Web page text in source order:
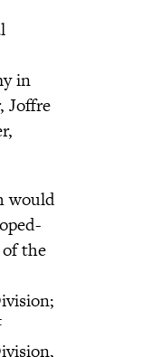
in
Joffre
would
the